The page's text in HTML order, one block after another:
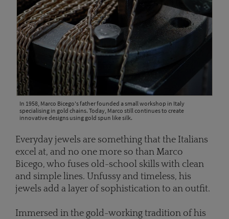
In 1958, Marco Bicego's father founded a small workshop in Italy
specialising in gold chains. Today, Marco still continues to create
innovative designs using gold spun like silk.
Everyday jewels are something that the Italians
excel at, and no one more so than Marco
Bicego, who fuses old-school skills with clean
and simple lines. Unfussy and timeless, his
jewels add a layer of sophistication to an outfit.
Immersed in the gold-working tradition of his